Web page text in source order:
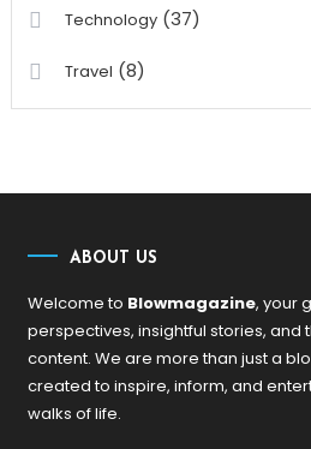
Technology(37)
Travel (8)
ABOUT US
Welcome to Blowmagazine, your
perspectives, insightful stories,
content. We are more than just a
created to inspire, inform, and
walks of life.